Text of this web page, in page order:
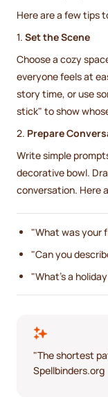
Here are a few tips
1. Set the Scene
Choose a cozy
everyone feels at
story time, or use
stick" to show
2. Prepare
Write simple
decorative bowl.
conversation. Here
"What was your
"Can you
"What’s a
"The shortest
Spellbinders.org